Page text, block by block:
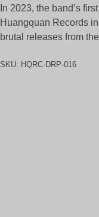
In 2023, the band’s
Huangquan Records
brutal releases from
SKU: HQRC-DRP-016